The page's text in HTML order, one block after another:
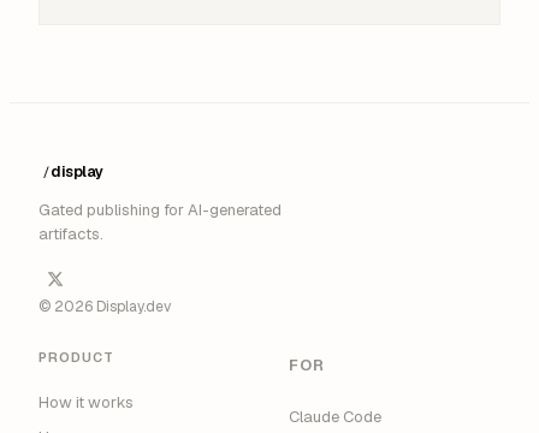
/display
Gated publishing for AI-generated
artifacts.
© 2026 Display.dev
PRODUCT
How it works
FOR
Claude Code